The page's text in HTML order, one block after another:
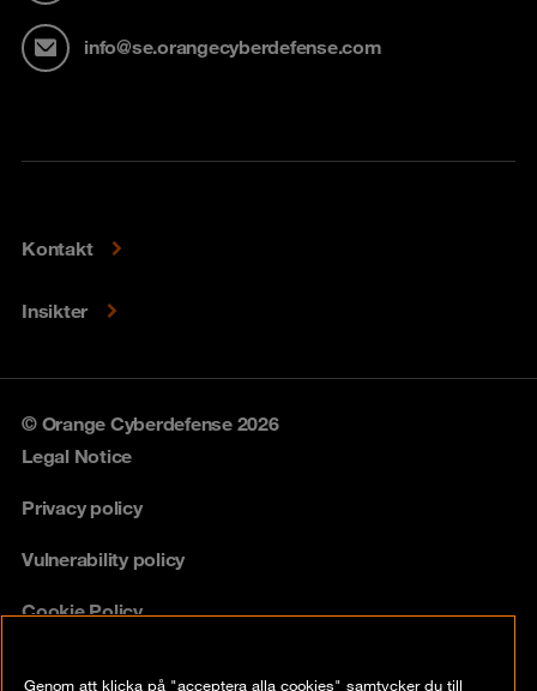
info@se.orangecyberdefense.com
Kontakt
Insikter
© Orange Cyberdefense 2026
Legal Notice
Privacy policy
Vulnerability policy
Cookie Policy
Genom att klicka på "acceptera alla cookies" samtycker du till